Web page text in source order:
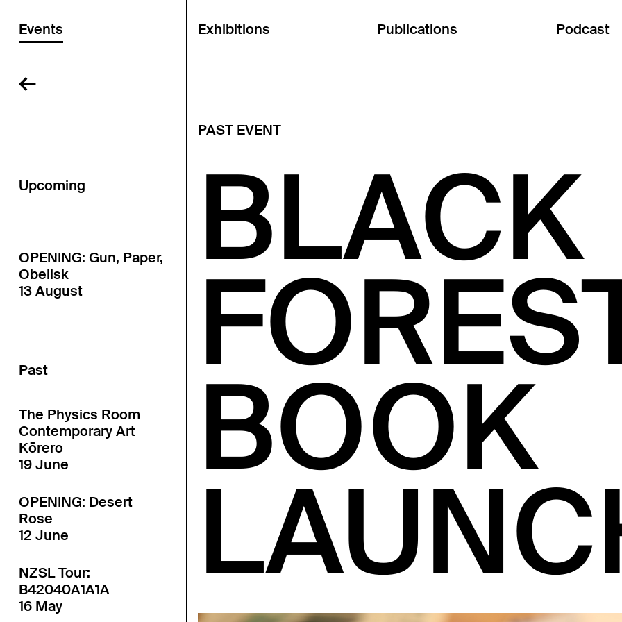
←
Exhibitions
Events
Upcoming
OPENING: Gun, Paper,
Obelisk
13 August
Past
The Physics Room
Contemporary Art
Kōrero
19 June
OPENING: Desert
Rose
12 June
NZSL Tour:
B42040A1A1A
16 May
Publications Podcast
PAST EVENT
BLACK
BOOK